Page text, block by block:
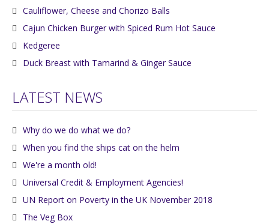
Cauliflower, Cheese and Chorizo Balls
Cajun Chicken Burger with Spiced Rum Hot Sauce
Kedgeree
Duck Breast with Tamarind & Ginger Sauce
LATEST NEWS
Why do we do what we do?
When you find the ships cat on the helm
We're a month old!
Universal Credit & Employment Agencies!
UN Report on Poverty in the UK November 2018
The Veg Box